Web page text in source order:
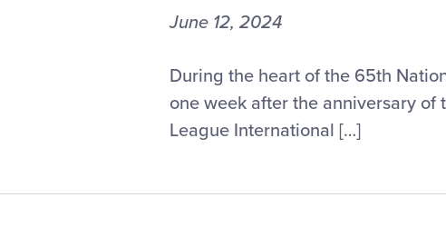
June 12, 2024
First-
Set
During the heart of the 65th
one week after the anniversary
League International […]